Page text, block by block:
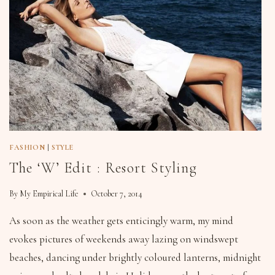
FASHION STYLE
The ‘W’ Edit : Resort Styling
By My Empirical Life October 7, 2014
As soon as the weather gets enticingly warm, my mind
evokes pictures of weekends away lazing on windswept
beaches, dancing under brightly coloured lanterns, midnight